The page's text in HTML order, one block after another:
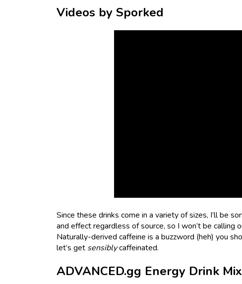
Videos by Sporked
Since these drinks come in a variety of sizes, I’ll be
and effect regardless of source, so I won’t be calling
Naturally-derived caffeine is a buzzword (heh) you
let’s get sensiblycaffeinated.
ADVANCED.gg Energy Drink Mix